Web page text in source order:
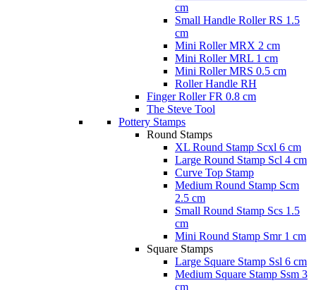
cm
Small Handle Roller RS 1.5
cm
Mini Roller MRX 2 cm
Mini Roller MRL 1 cm
Mini Roller MRS 0.5 cm
Roller Handle RH
Finger Roller FR 0.8 cm
The Steve Tool
Pottery Stamps
Round Stamps
XL Round Stamp Scxl 6 cm
Large Round Stamp Scl 4 cm
Curve Top Stamp
Medium Round Stamp Scm
2.5 cm
Small Round Stamp Scs 1.5
cm
Mini Round Stamp Smr 1 cm
Square Stamps
Large Square Stamp Ssl 6 cm
Medium Square Stamp Ssm 3
cm